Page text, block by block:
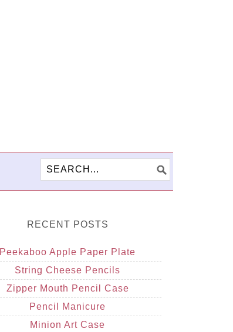
RECENT POSTS
Peekaboo Apple Paper Plate
String Cheese Pencils
Zipper Mouth Pencil Case
Pencil Manicure
Minion Art Case